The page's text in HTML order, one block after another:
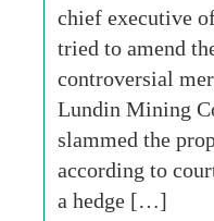
chief executive
tried to amend
controversial
Lundin Mining
slammed the
according to
a hedge […]